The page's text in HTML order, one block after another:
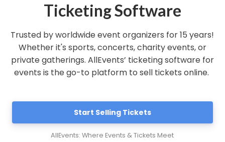
Ticketing Software
Trusted by worldwide event organizers for 15 years!
Whether it's sports, concerts, charity events, or
private gatherings. AllEvents’ ticketing software for
events is the go-to platform to sell tickets online.
Start Selling Tickets
AllEvents: Where Events & Tickets Meet